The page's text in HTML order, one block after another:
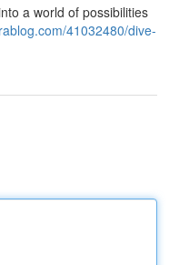
a world of possibilities
41032480/dive-